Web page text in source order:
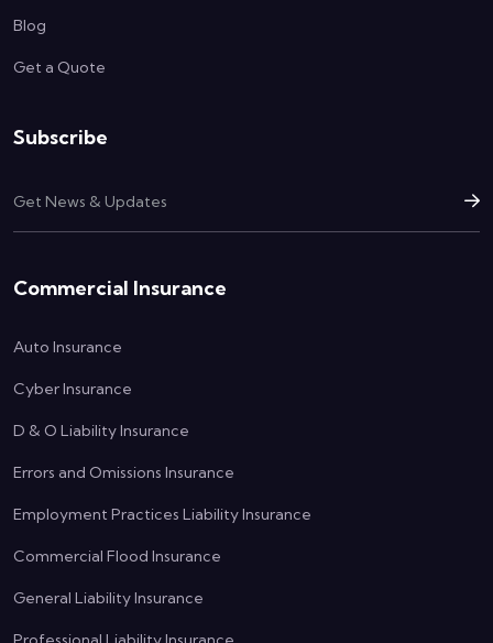
Blog
Get a Quote
Subscribe
Commercial Insurance
Auto Insurance
Cyber Insurance
D & O Liability Insurance
Errors and Omissions Insurance
Employment Practices Liability Insurance
Commercial Flood Insurance
General Liability Insurance